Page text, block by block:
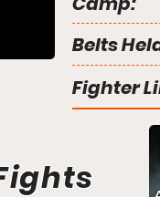
Belts
Fighter